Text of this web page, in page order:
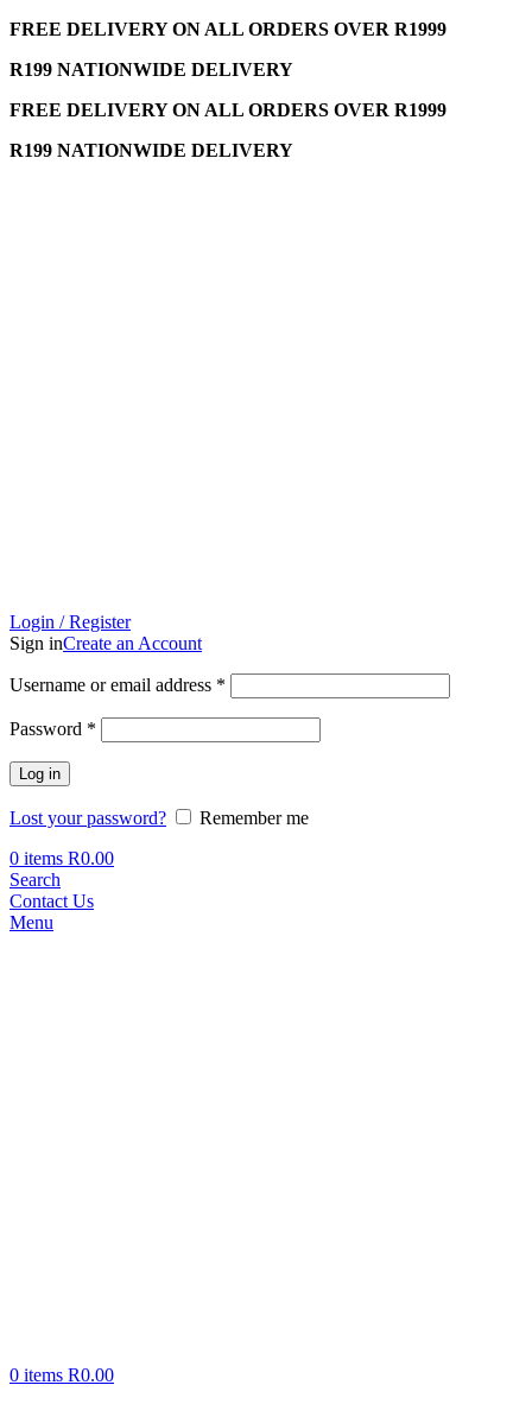
FREE DELIVERY ON ALL ORDERS OVER R1999
R199 NATIONWIDE DELIVERY
FREE DELIVERY ON ALL ORDERS OVER R1999
R199 NATIONWIDE DELIVERY
Login / Register
Sign inCreate an Account
Username or email address *
Password *
Log in
Lost your password?
Remember me
0 items R0.00
Search
Contact Us
Menu
0 items R0.00